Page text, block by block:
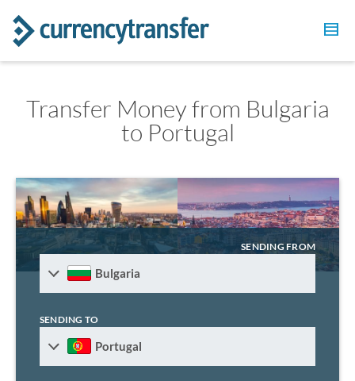
Transfer Money from Bulgaria
to Portugal
SENDING FROM
Bulgaria
SENDING TO
Portugal